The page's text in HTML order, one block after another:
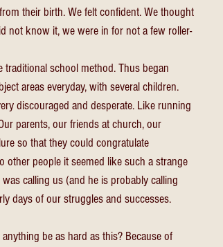
their birth. We felt confident. We thought
not know it, we were in for not a few roller-
school method. Thus began
areas everyday, with several children.
discouraged and desperate. Like running
parents, our friends at church, our
so that they could congratulate
other people it seemed like such a strange
calling us (and he is probably calling
days of our struggles and successes.
be as hard as this? Because of